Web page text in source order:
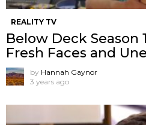
REALITY TV
Below Deck Season
Fresh Faces and
by Hannah Gaynor
3 years ago